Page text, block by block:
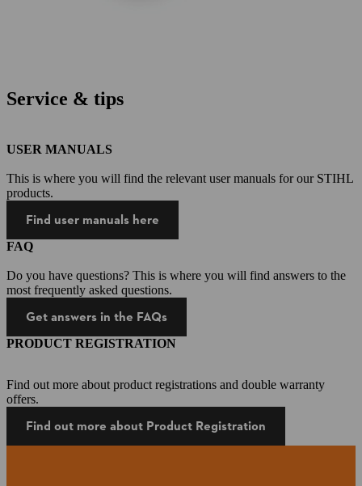
Service & tips
USER MANUALS
This is where you will find the relevant user manuals for our STIHL
products.
Find user manuals here
FAQ
Do you have questions? This is where you will find answers to the
most frequently asked questions.
Get answers in the FAQs
PRODUCT REGISTRATION
Find out more about product registrations and double warranty
offers.
Find out more about Product Registration